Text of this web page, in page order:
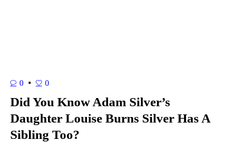
0 0
Did You Know Adam Silver’s
Daughter Louise Burns Silver Has A
Sibling Too?